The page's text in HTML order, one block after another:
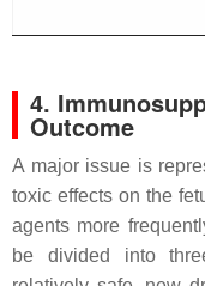
4.
Outcome
A major issue is
toxic effects on the
agents more
be divided into